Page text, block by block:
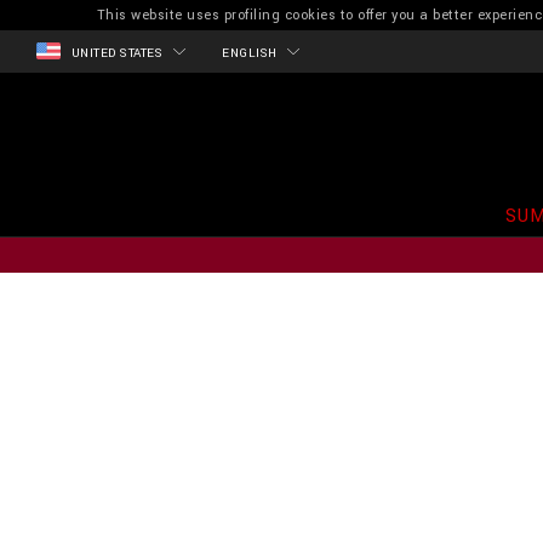
This website uses profiling cookies to offer you a better
UNITED STATES ENGLISH